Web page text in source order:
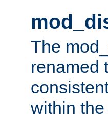
The
renamed
within the